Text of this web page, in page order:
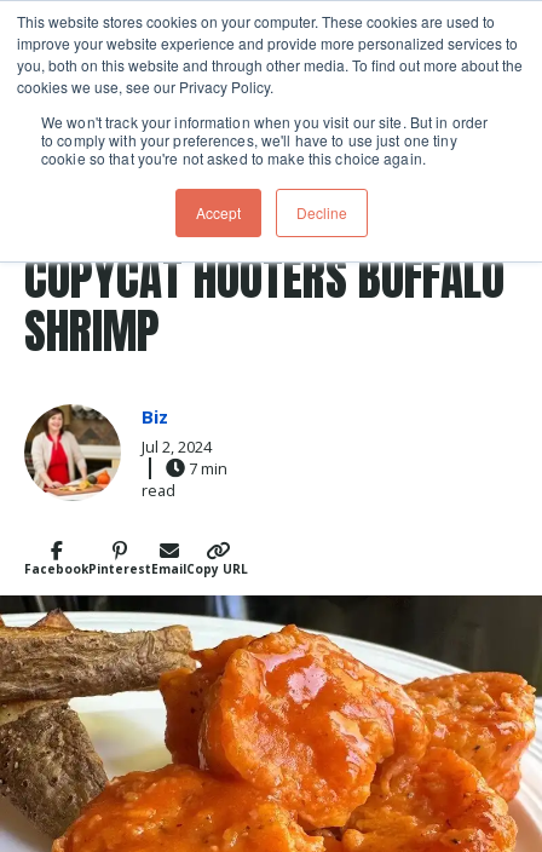
This website stores cookies on your computer. These cookies are used to
improve your website experience and provide more personalized services to
you, both on this website and through other media. To find out more about the
cookies we use, see our Privacy Policy.
We won't track your information when you visit our site. But in order
to comply with your preferences, we'll have to use just one tiny
cookie so that you're not asked to make this choice again.
Accept Decline
Skip navigation menu toggle
FacebookPinterestEmailCopy URL
COPYCAT HOOTERS BUFFALO
SHRIMP
Biz
Jul 2, 2024
7 min
read